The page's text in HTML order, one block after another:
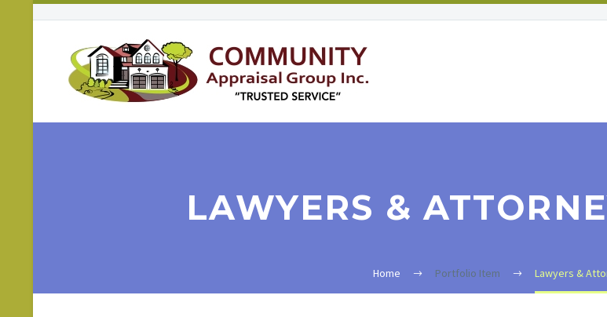
LAWYERS &
Home Portfolio Item Lawyers &